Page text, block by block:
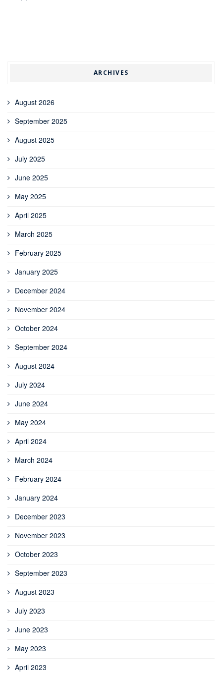
ARCHIVES
August 2026
September 2025
August 2025
July 2025
June 2025
May 2025
April 2025
March 2025
February 2025
January 2025
December 2024
November 2024
October 2024
September 2024
August 2024
July 2024
June 2024
May 2024
April 2024
March 2024
February 2024
January 2024
December 2023
November 2023
October 2023
September 2023
August 2023
July 2023
June 2023
May 2023
April 2023